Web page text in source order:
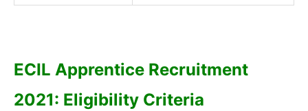
ECIL Apprentice Recruitment
2021: Eligibility Criteria